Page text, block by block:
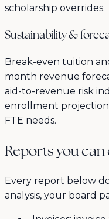
scholarship overrides.
Sustainability &
Break-even tuition
month revenue
aid-to-revenue risk
enrollment
FTE needs.
Reports you
Every report below
analysis, your board